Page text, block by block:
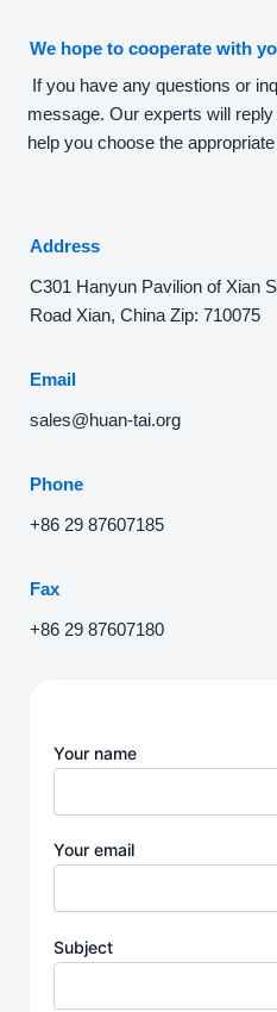
We hope to cooperate with
If you have any questions or
message. Our experts will
help you choose the
Address
C301 Hanyun Pavilion of Xian
Road Xian, China Zip: 710075
Email
sales@huan-tai.org
Phone
+86 29 87607185
Fax
+86 29 87607180
Your name
Your email
Subject